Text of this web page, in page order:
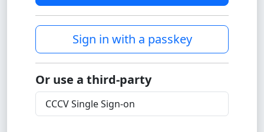
Sign in with a passkey
Or use a third-party
CCCV Single Sign-on